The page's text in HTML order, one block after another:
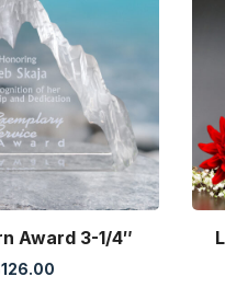
Award 3-1/4″
126.00